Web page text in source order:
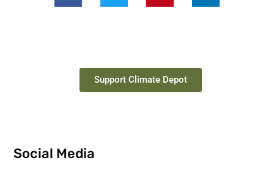
Support Climate Depot
Social Media